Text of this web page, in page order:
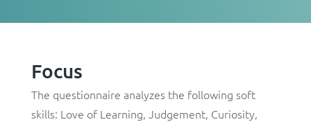
Focus
The questionnaire analyzes the following soft
skills: Love of Learning, Judgement, Curiosity,